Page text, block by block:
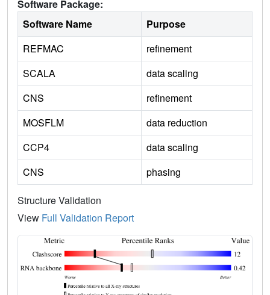
Software Package:
Software Name
Purpose
REFMAC
refinement
SCALA
data scaling
CNS
refinement
MOSFLM
data reduction
CCP4
data scaling
CNS
phasing
Structure Validation
View Full Validation Report